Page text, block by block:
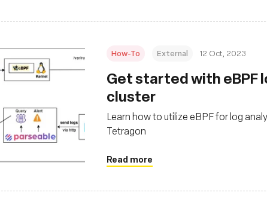
How-To External 12 Oct, 2023
Get started with eBPF
cluster
Learn how to utilize eBPF for log
Tetragon
Read more